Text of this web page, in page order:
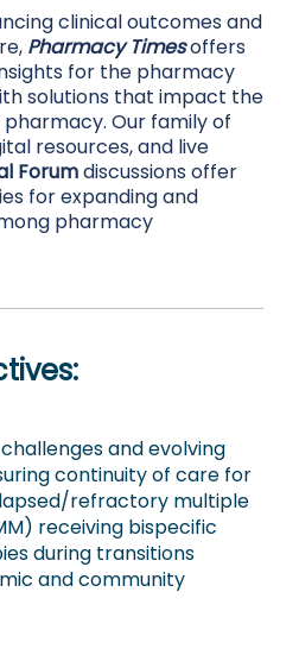
clinical outcomes and
Pharmacy Timesoffers
for the pharmacy
solutions that impact the
Our family of
resources, and live
Forumdiscussions offer
for expanding and
pharmacy
and evolving
continuity of care for
refractory multiple
receiving bispecific
during transitions
and community